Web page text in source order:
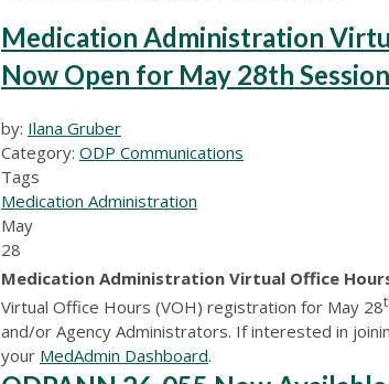
Medication Administration
Now Open for May 28th Session
by: Ilana Gruber
Category: ODP Communications
Tags
Medication Administration
May
28
Medication Administration Virtual Office
Virtual Office Hours (VOH) registration for May 28
and/or Agency Administrators. If interested in
your MedAdmin Dashboard.